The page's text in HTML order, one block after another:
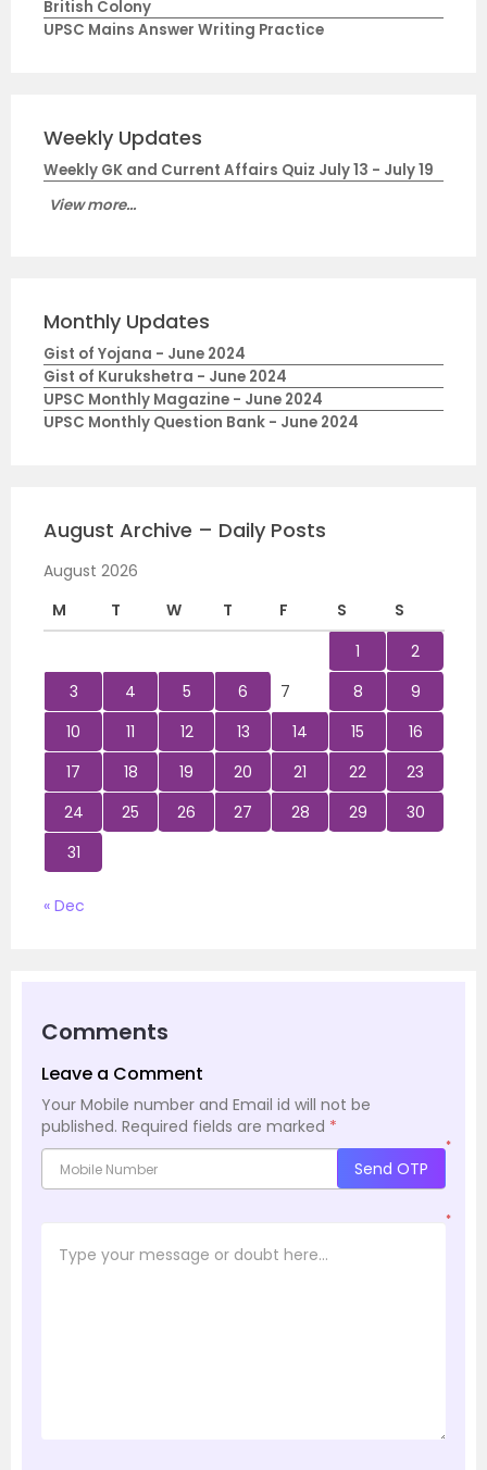
British Colony
UPSC Mains Answer Writing Practice
Weekly Updates
Weekly GK and Current Affairs Quiz July 13 - July 19
View more...
Monthly Updates
Gist of Yojana - June 2024
Gist of Kurukshetra - June 2024
UPSC Monthly Magazine - June 2024
UPSC Monthly Question Bank - June 2024
August Archive – Daily Posts
August 2026
M
T W T F S
S
1
2
3
4 5 6 7 8
9
10
11 12 13 14 15
16
17
18 19 20 21 22
23
24
25 26 27 28 29
30
31
« Dec
Comments
Leave a Comment
Your Mobile number and Email id will not be
published. Required fields are marked *
*
Send OTP
*